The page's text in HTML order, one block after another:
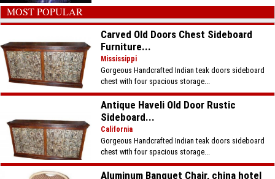
MOST POPULAR
Carved Old Doors Chest Sideboard
Furniture...
Mississippi
Gorgeous Handcrafted Indian teak doors sideboard
chest with four spacious storage...
Antique Haveli Old Door Rustic
Sideboard...
California
Gorgeous Handcrafted Indian teak doors sideboard
chest with four spacious storage...
Aluminum Banquet Chair, china hotel